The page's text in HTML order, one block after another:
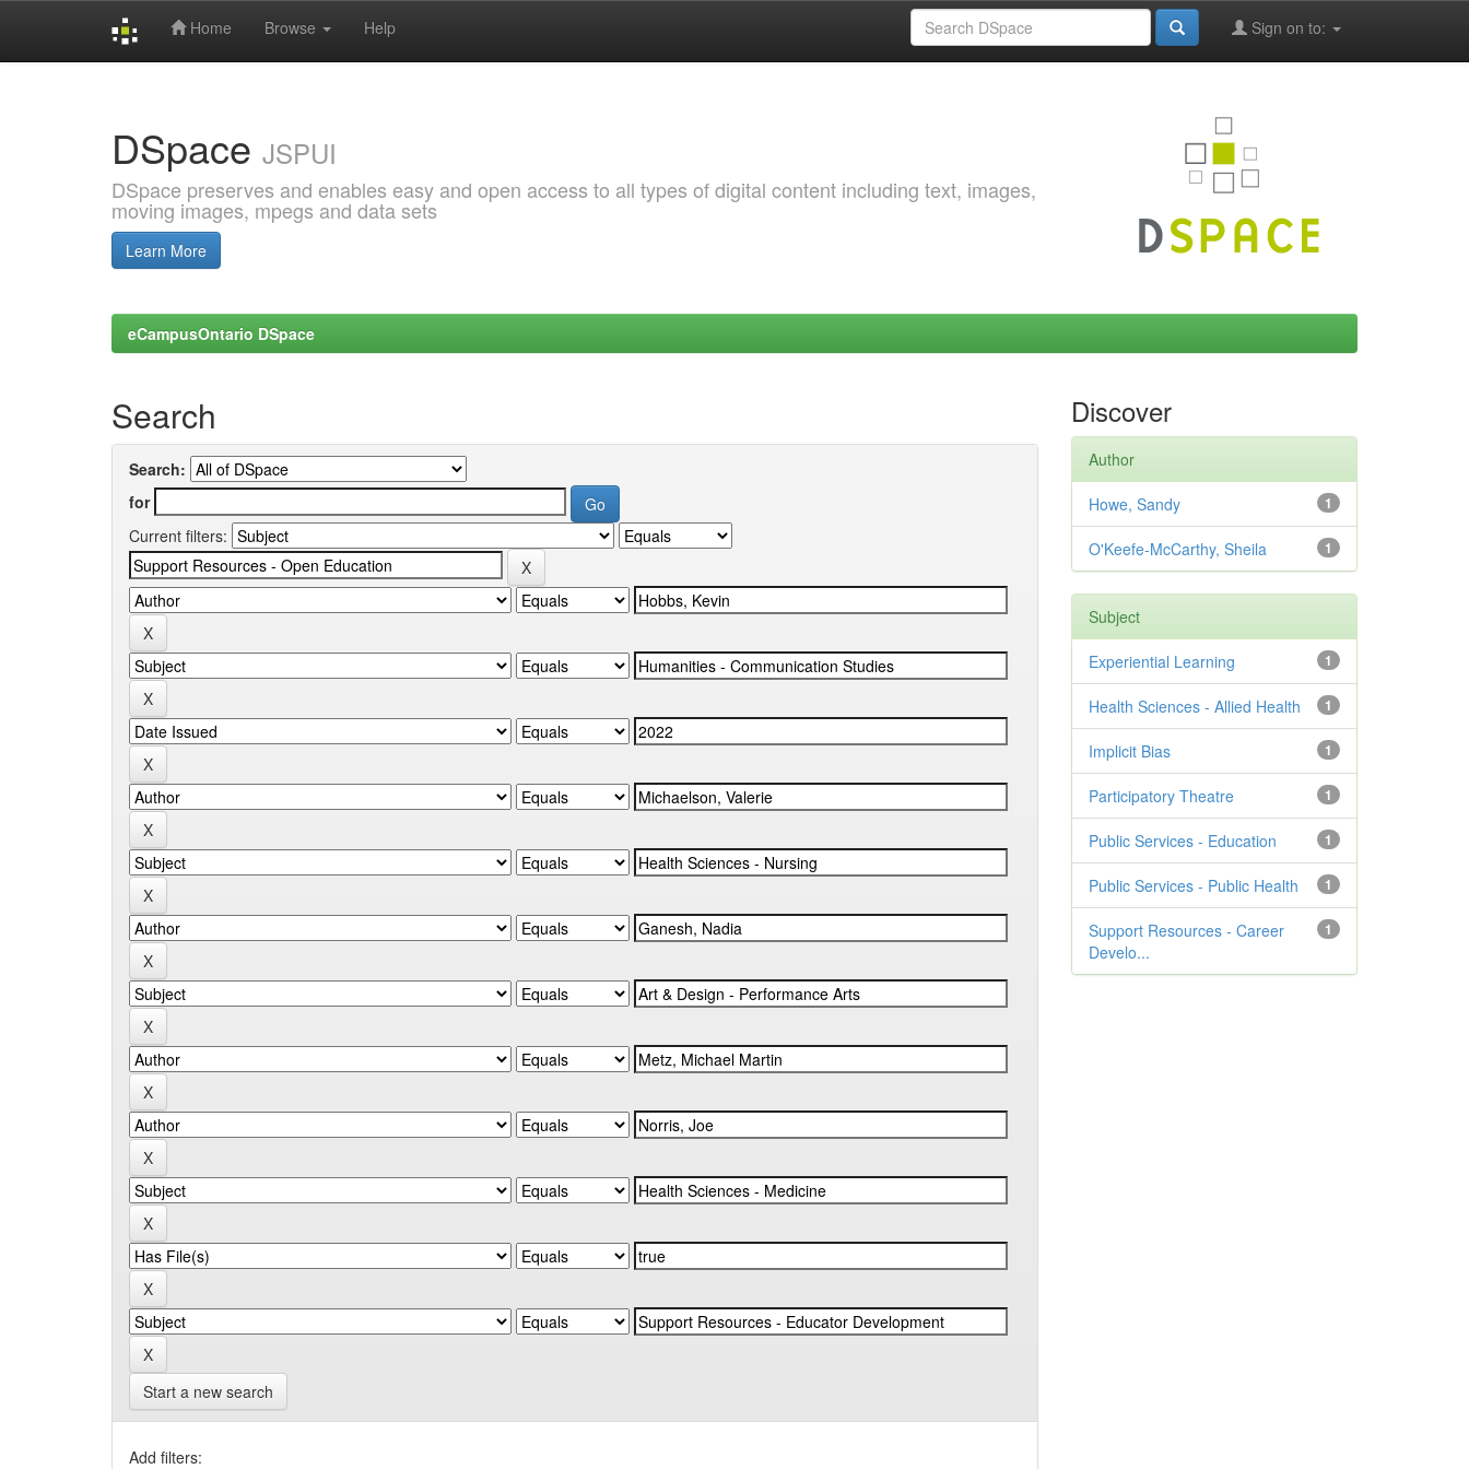
Home Browse Help Sign on to:
DSpace JSPUI
DSpace preserves and enables easy and open access to all types of digital content including text, images,
moving images, mpegs and data sets
Learn More
eCampusOntario DSpace
Search
Search:
for
Current filters:
Start a new search
Add filters:
Discover
Author
1
Howe, Sandy
1
O'Keefe-McCarthy, Sheila
Subject
1
Experiential Learning
1
Health Sciences - Allied Health
1
Implicit Bias
1
Participatory Theatre
1
Public Services - Education
1
Public Services - Public Health
1
Support Resources - Career
Develo...